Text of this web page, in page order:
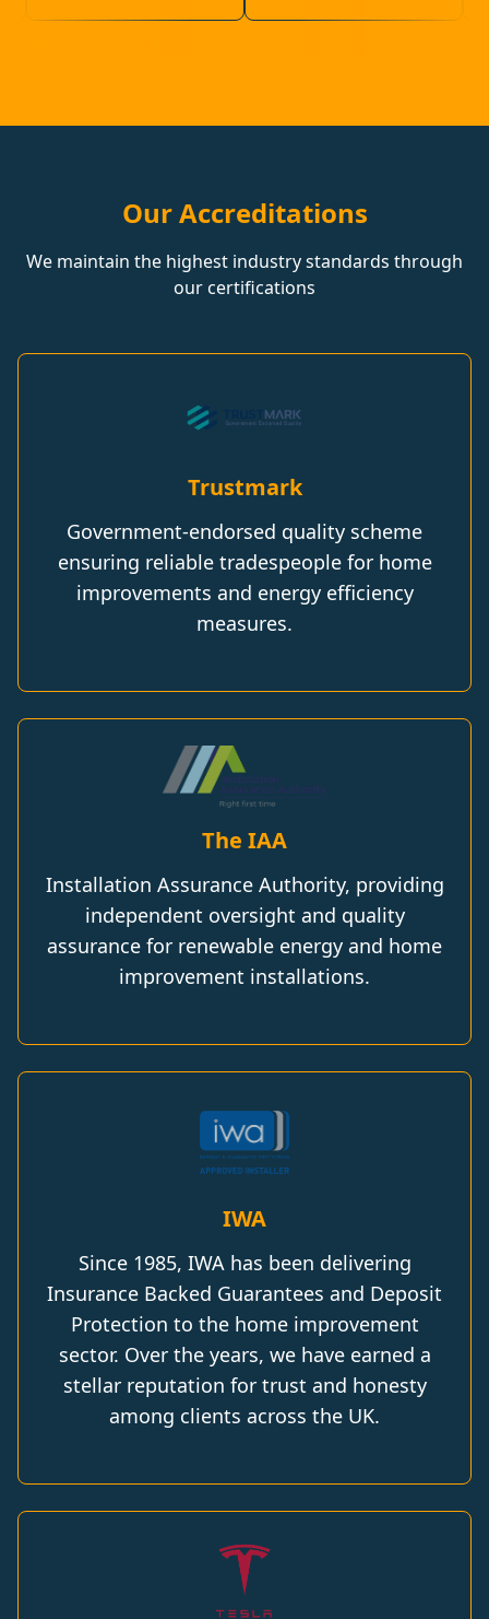
Our Accreditations
We maintain the highest industry standards through
our certifications
Trustmark
Government-endorsed quality scheme
ensuring reliable tradespeople for home
improvements and energy efficiency
measures.
The IAA
Installation Assurance Authority, providing
independent oversight and quality
assurance for renewable energy and home
improvement installations.
IWA
Since 1985, IWA has been delivering
Insurance Backed Guarantees and Deposit
Protection to the home improvement
sector. Over the years, we have earned a
stellar reputation for trust and honesty
among clients across the UK.